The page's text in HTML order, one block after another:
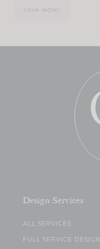
JOIN NOW!
Design Services
ALL SERVICES
FULL SERVICE DESIGN